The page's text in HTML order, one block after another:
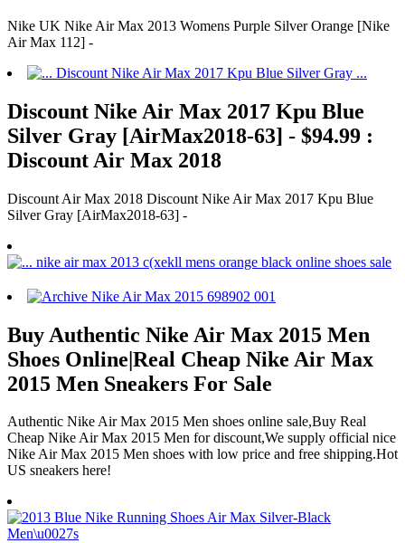
Nike UK Nike Air Max 2013 Womens Purple Silver Orange [Nike
Air Max 112] -
Discount Nike Air Max 2017 Kpu Blue
Silver Gray [AirMax2018-63] - $94.99 :
Discount Air Max 2018
Discount Air Max 2018 Discount Nike Air Max 2017 Kpu Blue
Silver Gray [AirMax2018-63] -
Buy Authentic Nike Air Max 2015 Men
Shoes Online|Real Cheap Nike Air Max
2015 Men Sneakers For Sale
Authentic Nike Air Max 2015 Men shoes online sale,Buy Real
Cheap Nike Air Max 2015 Men for discount,We supply official nice
Nike Air Max 2015 Men shoes with low price and free shipping.Hot
US sneakers here!